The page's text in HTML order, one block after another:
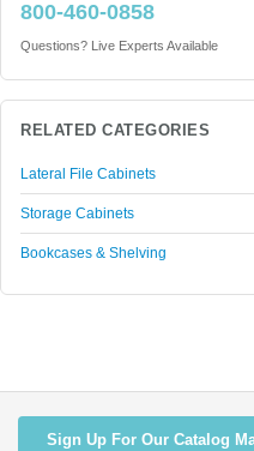
800-460-0858
Questions? Live Experts Available
RELATED CATEGORIES
Lateral File Cabinets
Storage Cabinets
Bookcases & Shelving
Sign Up For Our Catalog